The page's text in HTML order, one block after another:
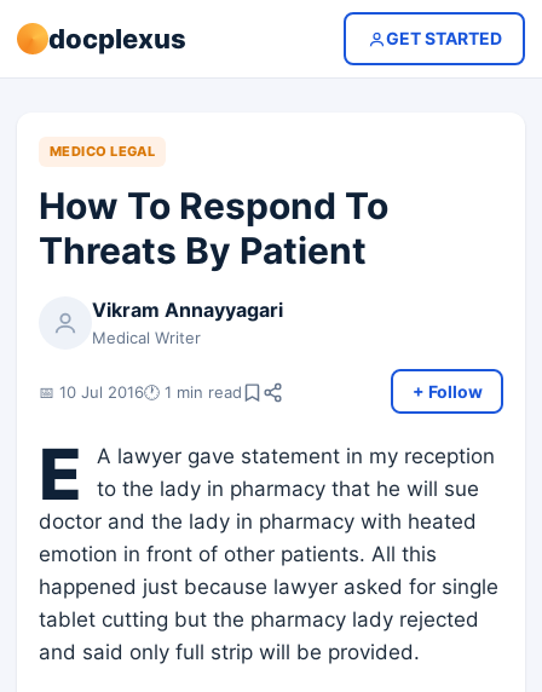
docplexus GET STARTED
MEDICO LEGAL
How To Respond To
Threats By Patient
Vikram Annayyagari
Medical Writer
📅 10 Jul 2016🕐 1 min read + Follow
E
A lawyer gave statement in my reception
to the lady in pharmacy that he will sue
doctor and the lady in pharmacy with heated
emotion in front of other patients. All this
happened just because lawyer asked for single
tablet cutting but the pharmacy lady rejected
and said only full strip will be provided.